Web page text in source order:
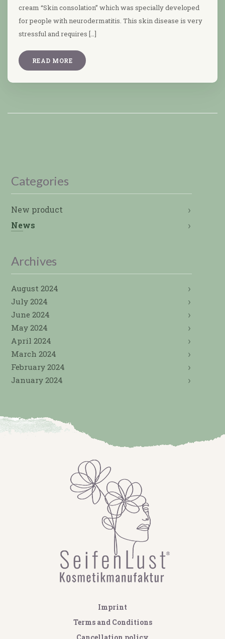
cream “Skin consolation” which was specially developed
for people with neurodermatitis. This skin disease is very
stressful and requires […]
READ MORE
Categories
New product
News
Archives
August 2024
July 2024
June 2024
May 2024
April 2024
March 2024
February 2024
January 2024
Imprint
Terms and Conditions